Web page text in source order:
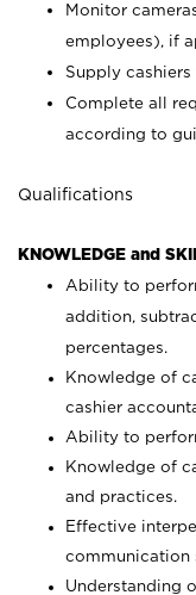
Monitor
employees), if
Supply
Complete all
according to
Qualifications
KNOWLEDGE and
Ability to
addition,
percentages.
Knowledge of
cashier
Ability to
Knowledge of
and practices.
Effective
communication
Understanding